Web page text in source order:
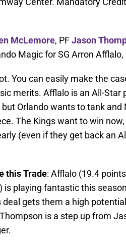
McLemore, PFJason
Magic for SG Arron Afflalo,
You can easily make the
merits. Afflalo is an All-Star
Orlando wants to tank
The Kings want to win
(even if they get back an
this Trade: Afflalo (19.4
is playing fantastic this
gets them a high
is a step up from